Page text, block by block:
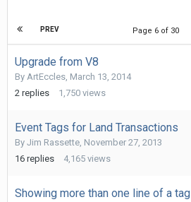
PREV Page 6 of 30
Upgrade from V8
By ArtEccles, March 13, 2014
2 replies 1,750 views
Event Tags for Land Transactions
By Jim Rassette, November 27, 2013
16 replies 4,165 views
Showing more than one line of a tag